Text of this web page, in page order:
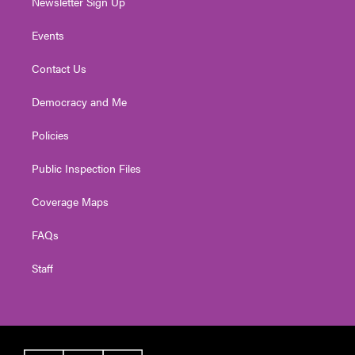
Events
Contact Us
Democracy and Me
Policies
Public Inspection Files
Coverage Maps
FAQs
Staff